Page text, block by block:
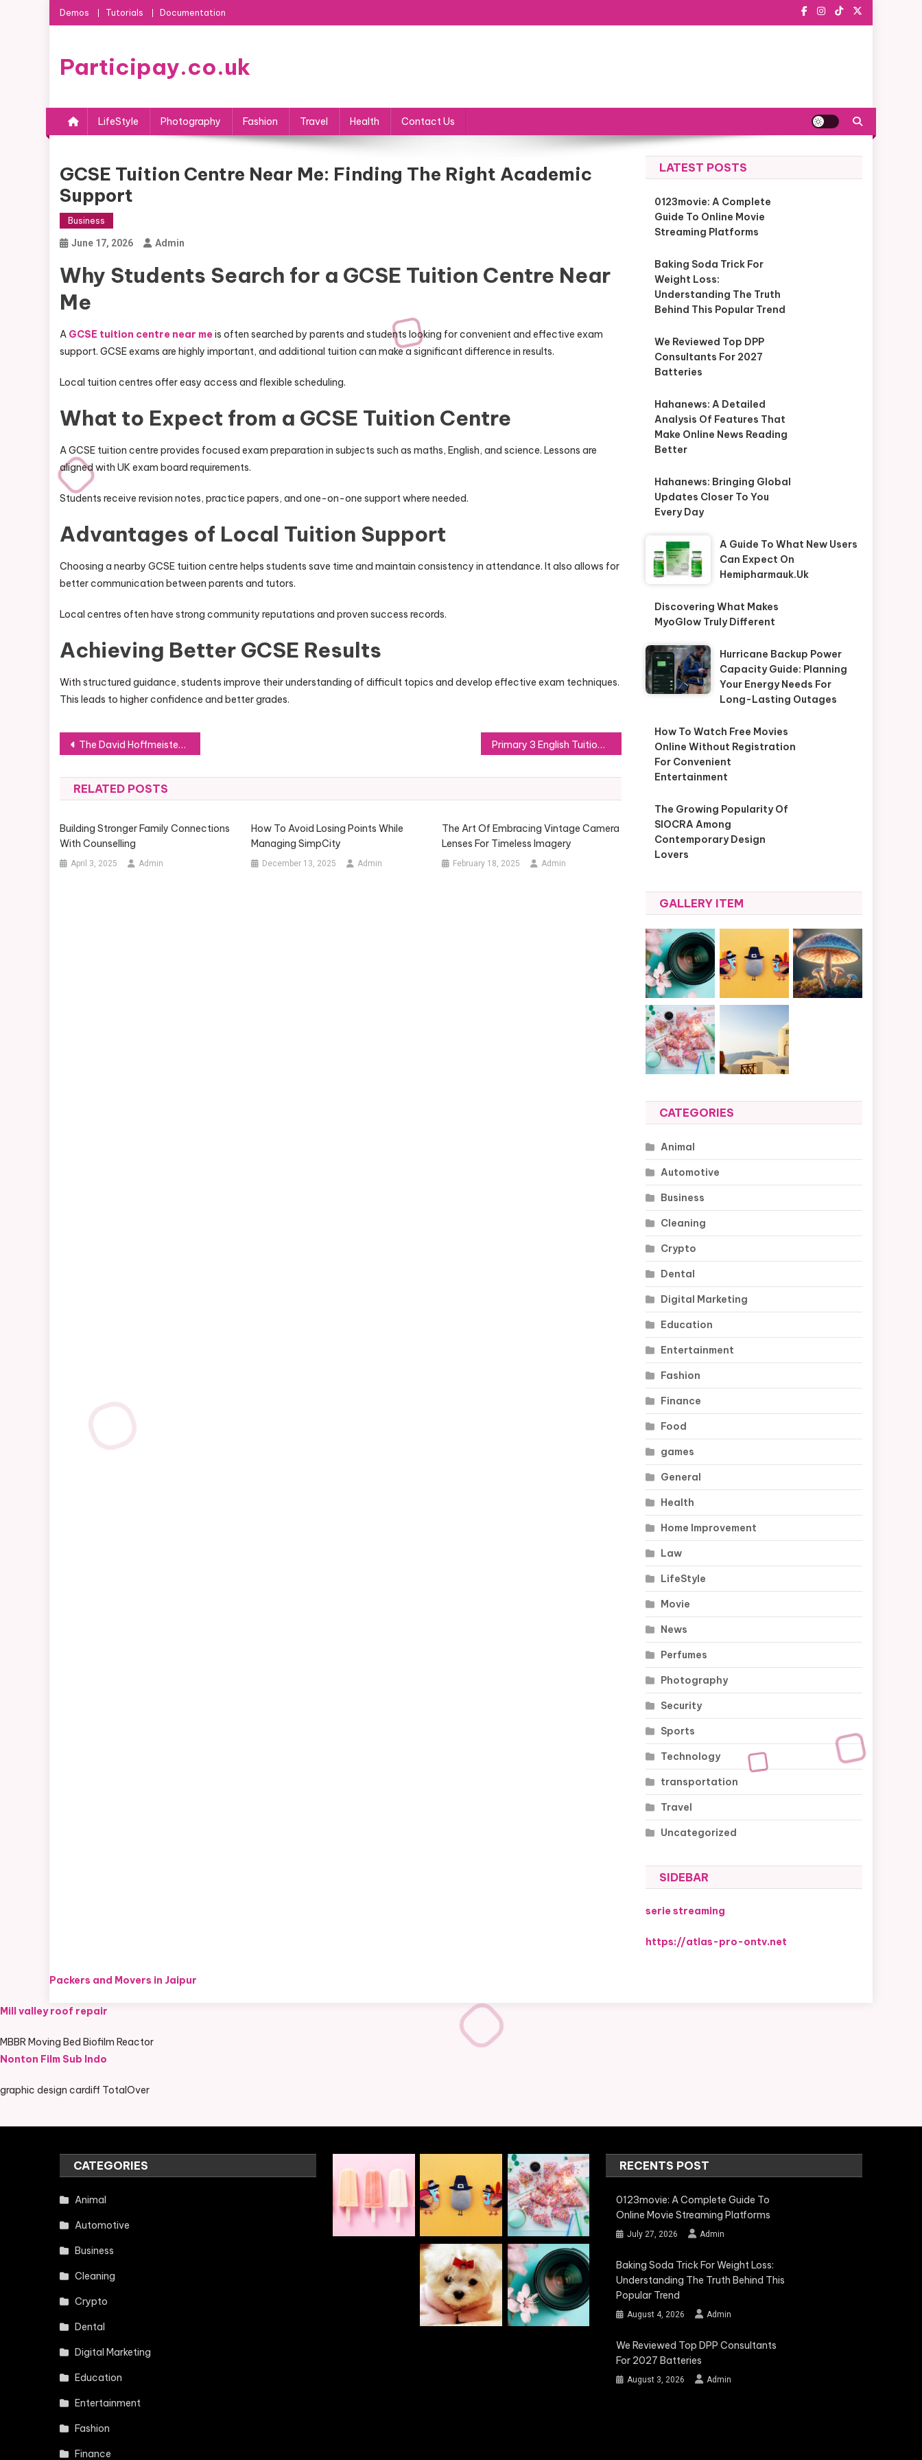
Skip
to
Demos Tutorials Documentation
Participay.co.uk
LifeStyle Photography Fashion Travel Health Contact Us
GCSE Tuition Centre Near Me: Finding The Right Academic
Support
Business
June 17, 2026 Admin
Why Students Search for a GCSE Tuition Centre Near
Me
A GCSE tuition centre near meis often searched by parents and students looking for convenient and effective exam
support. GCSE exams are highly important, and additional tuition can make a significant difference in results.
Local tuition centres offer easy access and flexible scheduling.
What to Expect from a GCSE Tuition Centre
A GCSE tuition centre provides focused exam preparation in subjects such as maths, English, and science. Lessons are
aligned with UK exam board requirements.
Students receive revision notes, practice papers, and one-on-one support where needed.
Advantages of Local Tuition Support
Choosing a nearby GCSE tuition centre helps students save time and maintain consistency in attendance. It also allows for
better communication between parents and tutors.
Local centres often have strong community reputations and proven success records.
Achieving Better GCSE Results
With structured guidance, students improve their understanding of difficult topics and develop effective exam techniques.
This leads to higher confidence and better grades.
Post
navigation
The David Hoffmeister Controversy Explained: Facts vs Fiction Primary 3 English Tuition: Building Strong Language Foundations Early
RELATED POSTS
Building Stronger Family Connections
With Counselling
April 3, 2025 Admin
How To Avoid Losing Points While
Managing SimpCity
December 13, 2025 Admin
The Art Of Embracing Vintage Camera
Lenses For Timeless Imagery
February 18, 2025 Admin
LATEST POSTS
0123movie: A Complete
Guide To Online Movie
Streaming Platforms
Baking Soda Trick For
Weight Loss:
Understanding The Truth
Behind This Popular Trend
We Reviewed Top DPP
Consultants For 2027
Batteries
Hahanews: A Detailed
Analysis Of Features That
Make Online News Reading
Better
Hahanews: Bringing Global
Updates Closer To You
Every Day
A Guide To What New Users
Can Expect On
Hemipharmauk.uk
Discovering What Makes
MyoGlow Truly Different
Hurricane Backup Power
Capacity Guide: Planning
Your Energy Needs For
Long-Lasting Outages
How To Watch Free Movies
Online Without Registration
For Convenient
Entertainment
The Growing Popularity Of
SIOCRA Among
Contemporary Design
Lovers
GALLERY ITEM
CATEGORIES
Animal
Automotive
Business
Cleaning
Crypto
Dental
Digital Marketing
Education
Entertainment
Fashion
Finance
Food
games
General
Health
Home Improvement
Law
LifeStyle
Movie
News
Perfumes
Photography
Security
Sports
Technology
transportation
Travel
Uncategorized
SIDEBAR
serie streaming
https://atlas-pro-ontv.net
Packers and Movers in Jaipur
Mill valley roof repair
MBBR Moving Bed Biofilm Reactor
Nonton Film Sub Indo
graphic design cardiff TotalOver
CATEGORIES
Animal
Automotive
Business
Cleaning
Crypto
Dental
Digital Marketing
Education
Entertainment
Fashion
Finance
RECENTS POST
0123movie: A Complete Guide To
Online Movie Streaming Platforms
July 27, 2026 Admin
Baking Soda Trick For Weight Loss:
Understanding The Truth Behind This
Popular Trend
August 4, 2026 Admin
We Reviewed Top DPP Consultants
For 2027 Batteries
August 3, 2026 Admin